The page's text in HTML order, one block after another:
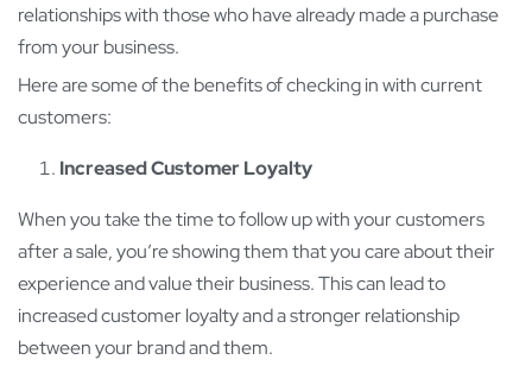
relationships with those who have already made a purchase
from your business.
Here are some of the benefits of checking in with current
customers:
Increased Customer Loyalty
When you take the time to follow up with your customers
after a sale, you’re showing them that you care about their
experience and value their business. This can lead to
increased customer loyalty and a stronger relationship
between your brand and them.